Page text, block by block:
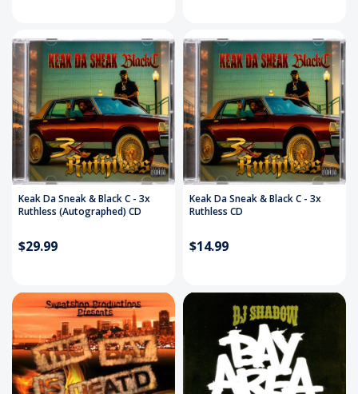
Keak Da Sneak & Black C - 3x
Ruthless (Autographed) CD
$29.99
Keak Da Sneak & Black C - 3x
Ruthless CD
$14.99